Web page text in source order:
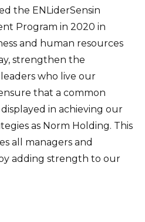
the ENLiderSensin
Program in 2020 in
and human resources
strengthen the
who live our
that a common
in achieving our
as Norm Holding. This
all managers and
adding strength to our